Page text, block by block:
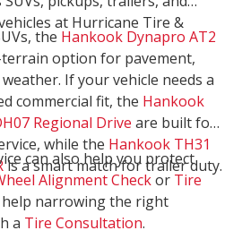
at Hurricane Tire &
the Hankook Dynapro AT2
option for pavement,
If your vehicle needs a
commercial fit, the Hankook
Regional Drive are built for
while the Hankook TH31
is a smart match for trailer duty.
can also help you protect
Alignment Checkor Tire
narrowing the right
a Tire Consultation.